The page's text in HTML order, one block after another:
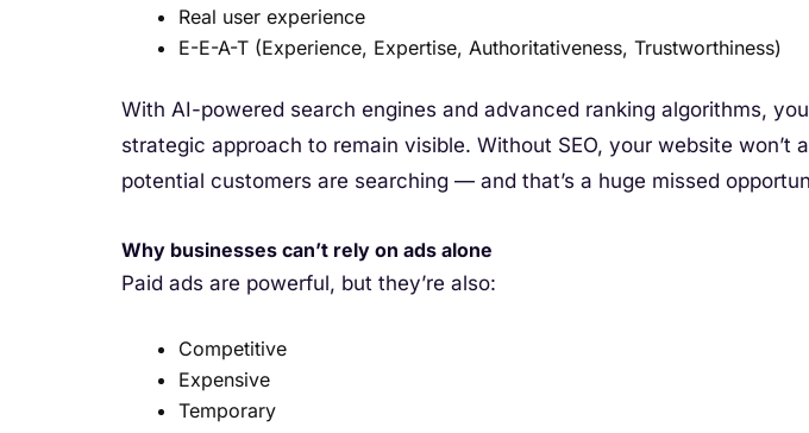
Real user experience
E-E-A-T (Experience, Expertise, Authoritativeness, Trustworthiness)
With AI-powered search engines and advanced ranking algorithms,
strategic approach to remain visible. Without SEO, your website won’t
potential customers are searching — and that’s a huge missed
Why businesses can’t rely on ads alone
Paid ads are powerful, but they’re also:
Competitive
Expensive
Temporary